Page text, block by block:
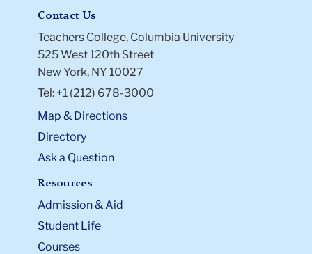
Contact Us
Teachers College, Columbia University
525 West 120th Street
New York, NY 10027
Tel: +1 (212) 678-3000
Map & Directions
Directory
Ask a Question
Resources
Admission & Aid
Student Life
Courses